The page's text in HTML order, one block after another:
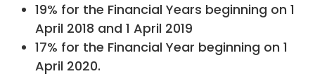
19% for the Financial Years beginning on 1
April 2018 and 1 April 2019
17% for the Financial Year beginning on 1
April 2020.